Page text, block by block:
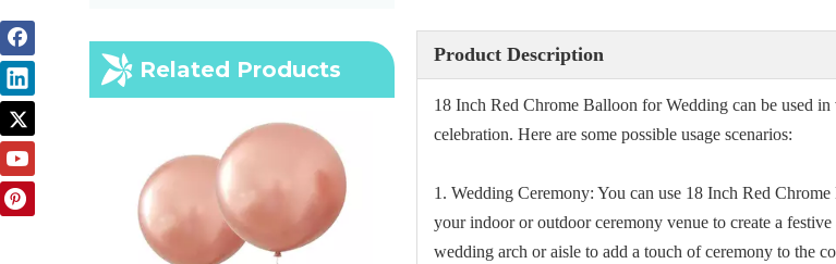
Related Products
Chrome Rose Gold 36inch Balloon Product Description
18 Inch Red Chrome Balloon for Wedding can be used
celebration. Here are some possible usage scenarios:
1. Wedding Ceremony: You can use 18 Inch Red
your indoor or outdoor ceremony venue to create a
wedding arch or aisle to add a touch of ceremony to the